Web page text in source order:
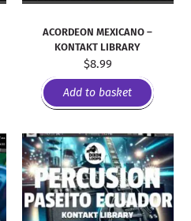
ACORDEON MEXICANO –
KONTAKT LIBRARY
$8.99
Add to basket